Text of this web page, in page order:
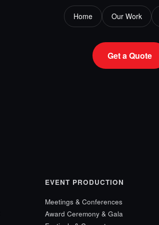
Home Our Work
Get a Quote
EVENT PRODUCTION
Meetings & Conferences
Award Ceremony & Gala